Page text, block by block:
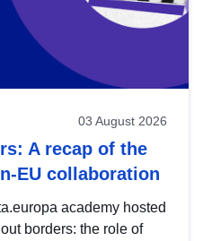
03 August 2026
A recap of the
EU collaboration
academy hosted
borders: the role of